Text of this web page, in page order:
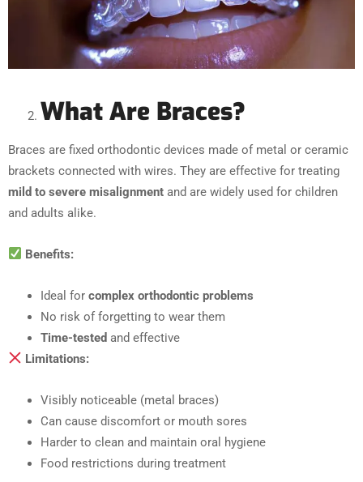
What Are Braces?
Braces are fixed orthodontic devices made of metal or ceramic
brackets connected with wires. They are effective for treating
mild to severe misalignment and are widely used for children
and adults alike.
Benefits:
Ideal for complex orthodontic problems
No risk of forgetting to wear them
Time-tested and effective
Limitations:
Visibly noticeable (metal braces)
Can cause discomfort or mouth sores
Harder to clean and maintain oral hygiene
Food restrictions during treatment